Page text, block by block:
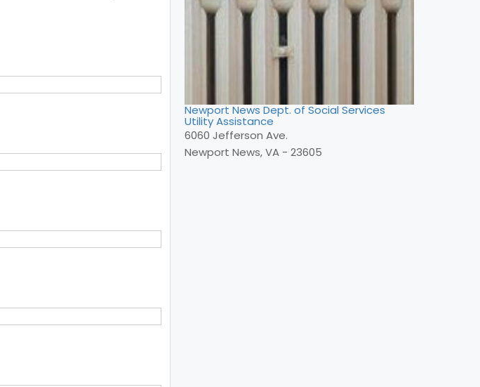
Newport News Dept. of Social Services
Utility Assistance
6060 Jefferson Ave.
Newport News, VA - 23605